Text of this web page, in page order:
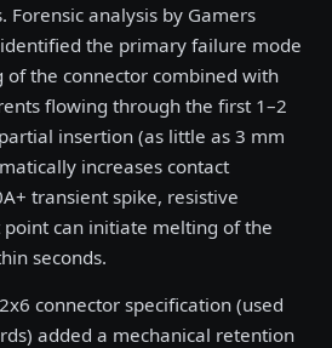
analysis by Gamers
identified the primary failure mode
of the connector combined with
flowing through the first 1–2
insertion (as little as 3 mm
increases contact
transient spike, resistive
can initiate melting of the
seconds.
connector specification (used
added a mechanical retention